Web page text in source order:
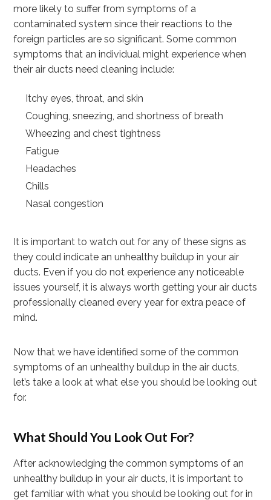
more likely to suffer from symptoms of a
contaminated system since their reactions to the
foreign particles are so significant. Some common
symptoms that an individual might experience when
their air ducts need cleaning include:
Itchy eyes, throat, and skin
Coughing, sneezing, and shortness of breath
Wheezing and chest tightness
Fatigue
Headaches
Chills
Nasal congestion
It is important to watch out for any of these signs as
they could indicate an unhealthy buildup in your air
ducts. Even if you do not experience any noticeable
issues yourself, it is always worth getting your air ducts
professionally cleaned every year for extra peace of
mind.
Now that we have identified some of the common
symptoms of an unhealthy buildup in the air ducts,
let’s take a look at what else you should be looking out
for.
What Should You Look Out For?
After acknowledging the common symptoms of an
unhealthy buildup in your air ducts, it is important to
get familiar with what you should be looking out for in